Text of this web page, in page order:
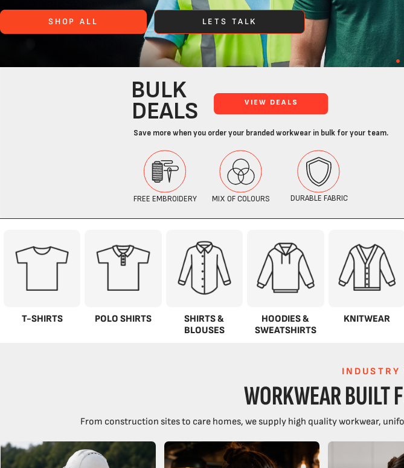
SHOP ALL LETS TALK
T-SHIRTS POLO SHIRTS
SHIRTS &
BLOUSES
HOODIES &
SWEATSHIRTS
KNITWEAR
INDUSTRY
WORKWEAR BUILT
From construction sites to care homes, we supply high quality workwear,